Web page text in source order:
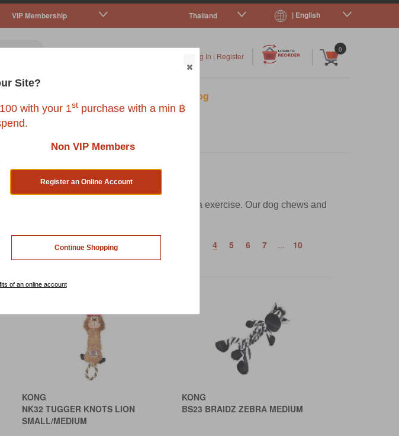
| English
Thailand
VIP Membership
0
Log In | Register
Pet Blog
and bite and keep its jaws strong with the extra exercise. Our dog chews and
287 items in list 4 5 6 7 ... 10
KONG
NK32 TUGGER KNOTS LION
SMALL/MEDIUM
KONG
BS23 BRAIDZ ZEBRA MEDIUM
Site?
with your 1st purchase with a min ฿
Non VIP Members
Register an Online Account
Continue Shopping
of an online account